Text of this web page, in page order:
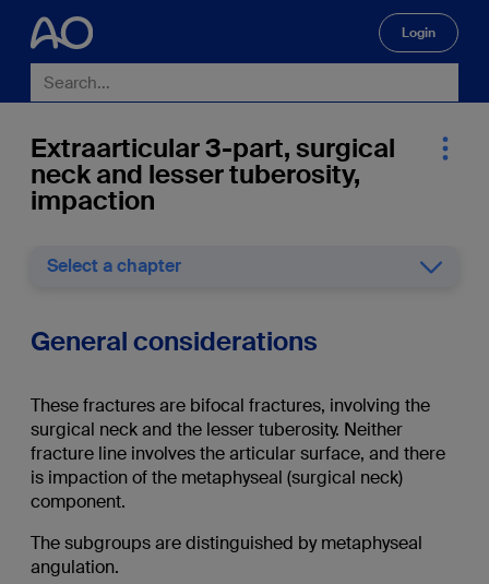
Login
Extraarticular 3-part, surgical
neck and lesser tuberosity,
impaction
Select a chapter
General considerations
These fractures are bifocal fractures, involving the
surgical neck and the lesser tuberosity. Neither
fracture line involves the articular surface, and there
is impaction of the metaphyseal (surgical neck)
component.
The subgroups are distinguished by metaphyseal
angulation.